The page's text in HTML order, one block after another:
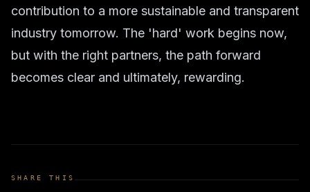
contribution to a more sustainable and transparent
industry tomorrow. The 'hard' work begins now,
but with the right partners, the path forward
becomes clear and ultimately, rewarding.
SHARE THIS